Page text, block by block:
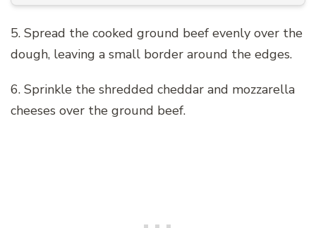
5. Spread the cooked ground beef evenly over the
dough, leaving a small border around the edges.
6. Sprinkle the shredded cheddar and mozzarella
cheeses over the ground beef.